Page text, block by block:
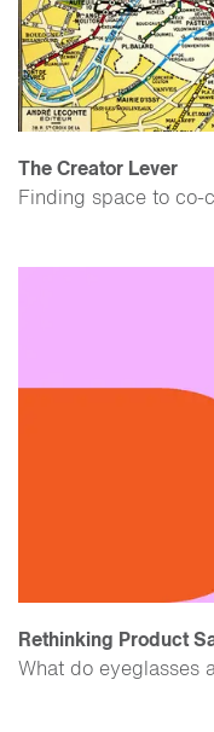
The Creator Lever
Finding space to co-
Rethinking Product
What do eyeglasses